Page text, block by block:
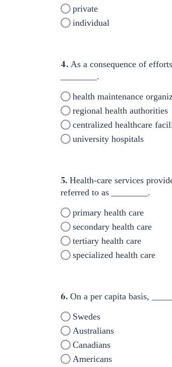
private
individual
4. As a consequence of
________.
health maintenance
regional health authorities
centralized healthcare
university hospitals
5. Health-care services
referred to as ________.
primary health care
secondary health care
tertiary health care
specialized health care
6. On a per capita basis,
Swedes
Australians
Canadians
Americans